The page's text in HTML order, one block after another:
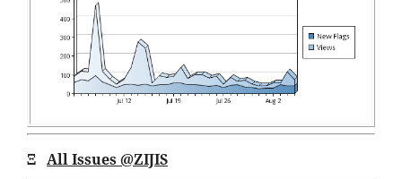
Ξ All Issues @ZIJIS